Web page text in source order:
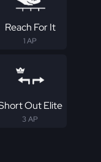
Reach For It
1 AP
Out Elite
3 AP